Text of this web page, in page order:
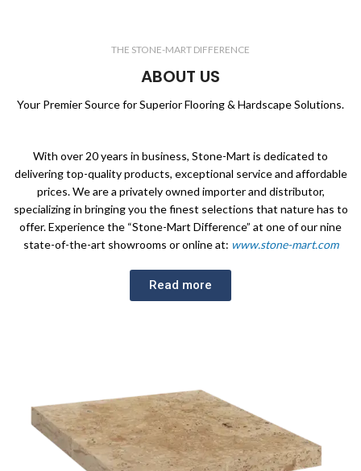
THE STONE-MART DIFFERENCE
ABOUT US
Your Premier Source for Superior Flooring & Hardscape Solutions.
With over 20 years in business, Stone-Mart is dedicated to
delivering top-quality products, exceptional service and affordable
prices. We are a privately owned importer and distributor,
specializing in bringing you the finest selections that nature has to
offer. Experience the “Stone-Mart Difference” at one of our nine
state-of-the-art showrooms or online at: www.stone-mart.com
Read more